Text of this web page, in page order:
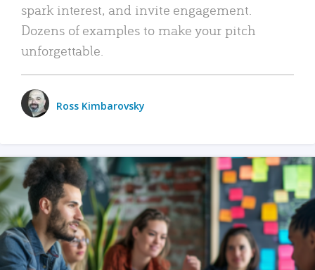
spark interest, and invite engagement.
Dozens of examples to make your pitch
unforgettable.
Ross Kimbarovsky